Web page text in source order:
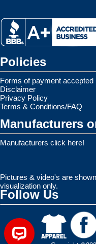
Policies
Forms of payment accepted
Disclaimer
Privacy Policy
Terms & Conditions/FAQ
Manufacturers
Manufacturers click here!
Pictures & video's are
visualization only.
Follow Us